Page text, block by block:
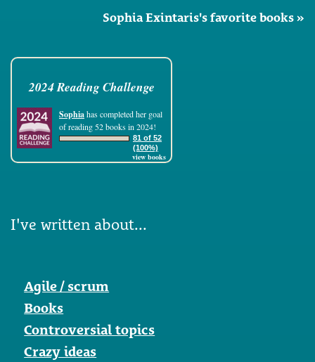
Sophia Exintaris's favorite books »
2024 Reading Challenge
Sophiahas completed her goal
of reading 52 books in 2024!
81 of 52
(100%)
view books
I've written about...
Agile / scrum
Books
Controversial topics
Crazy ideas